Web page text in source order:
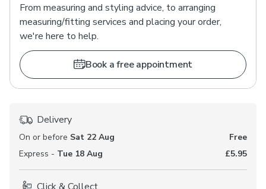
From measuring and styling advice, to arranging
measuring/fitting services and placing your order,
we're here to help.
Book a free appointment
Delivery
On or before Sat 22 Aug
Free
Express - Tue 18 Aug £5.95